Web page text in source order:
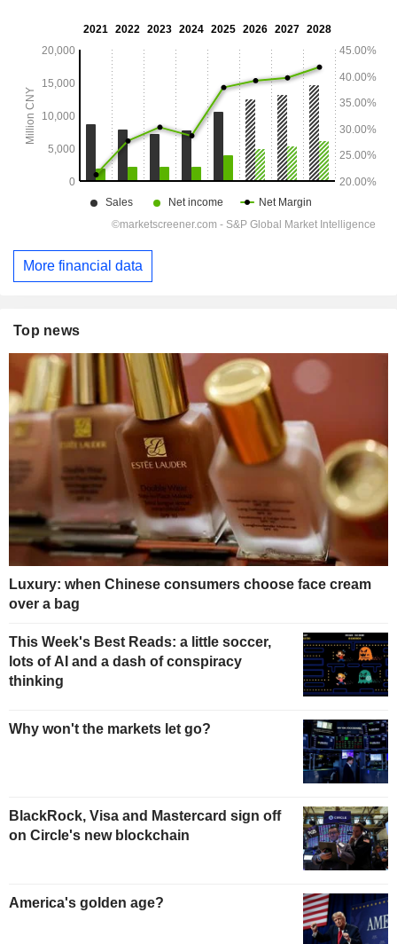
More financial data
Top news
Luxury: when Chinese consumers choose face cream
over a bag
This Week's Best Reads: a little soccer,
lots of AI and a dash of conspiracy
thinking
Why won't the markets let go?
BlackRock, Visa and Mastercard sign off
on Circle's new blockchain
America's golden age?